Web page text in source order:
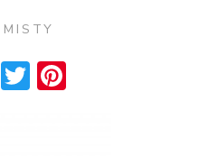
MISTY
Facebook
Twitter